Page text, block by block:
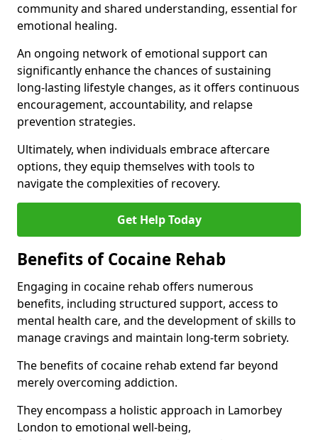
community and shared understanding, essential for
emotional healing.
An ongoing network of emotional support can
significantly enhance the chances of sustaining
long-lasting lifestyle changes, as it offers continuous
encouragement, accountability, and relapse
prevention strategies.
Ultimately, when individuals embrace aftercare
options, they equip themselves with tools to
navigate the complexities of recovery.
Get Help Today
Benefits of Cocaine Rehab
Engaging in cocaine rehab offers numerous
benefits, including structured support, access to
mental health care, and the development of skills to
manage cravings and maintain long-term sobriety.
The benefits of cocaine rehab extend far beyond
merely overcoming addiction.
They encompass a holistic approach in Lamorbey
London to emotional well-being,